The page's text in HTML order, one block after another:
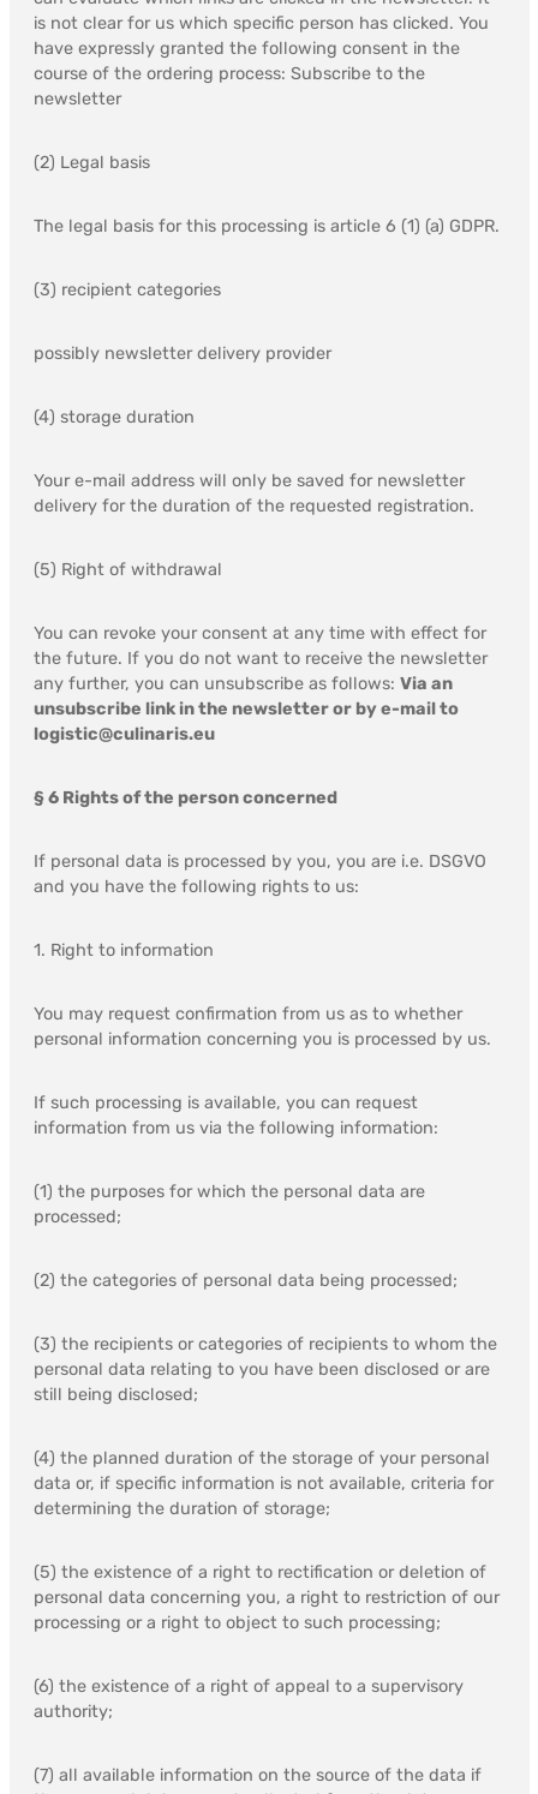
is not clear for us which specific person has clicked. You
have expressly granted the following consent in the
course of the ordering process: Subscribe to the
newsletter
(2) Legal basis
The legal basis for this processing is article 6 (1) (a) GDPR.
(3) recipient categories
possibly newsletter delivery provider
(4) storage duration
Your e-mail address will only be saved for newsletter
delivery for the duration of the requested registration.
(5) Right of withdrawal
You can revoke your consent at any time with effect for
the future. If you do not want to receive the newsletter
any further, you can unsubscribe as follows: Via an
unsubscribe link in the newsletter or by e-mail to
logistic@culinaris.eu
§ 6 Rights of the person concerned
If personal data is processed by you, you are i.e. DSGVO
and you have the following rights to us:
1. Right to information
You may request confirmation from us as to whether
personal information concerning you is processed by us.
If such processing is available, you can request
information from us via the following information:
(1) the purposes for which the personal data are
processed;
(2) the categories of personal data being processed;
(3) the recipients or categories of recipients to whom the
personal data relating to you have been disclosed or are
still being disclosed;
(4) the planned duration of the storage of your personal
data or, if specific information is not available, criteria for
determining the duration of storage;
(5) the existence of a right to rectification or deletion of
personal data concerning you, a right to restriction of our
processing or a right to object to such processing;
(6) the existence of a right of appeal to a supervisory
authority;
(7) all available information on the source of the data if